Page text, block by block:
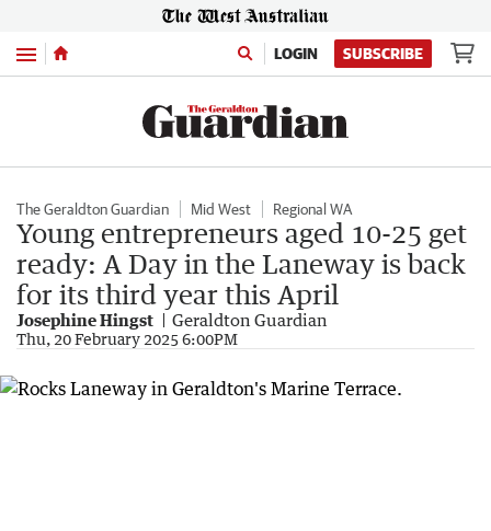
Menu LOGIN SUBSCRIBE
The Geraldton Guardian Mid West Regional WA
Young entrepreneurs aged 10-25 get
ready: A Day in the Laneway is back
for its third year this April
Josephine Hingst Geraldton Guardian
Thu, 20 February 2025 6:00PM